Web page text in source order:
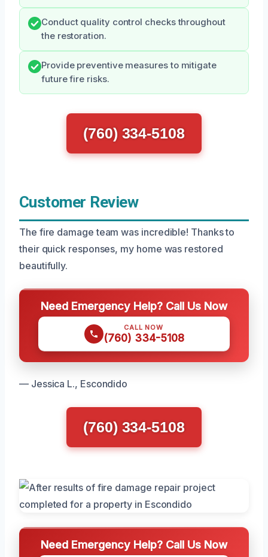
Conduct quality control checks throughout
the restoration.
Provide preventive measures to mitigate
future fire risks.
(760) 334-5108
Customer Review
The fire damage team was incredible! Thanks to
their quick responses, my home was restored
beautifully.
Need Emergency Help? Call Us Now
CALL NOW
(760) 334-5108
— Jessica L., Escondido
(760) 334-5108
Need Emergency Help? Call Us Now